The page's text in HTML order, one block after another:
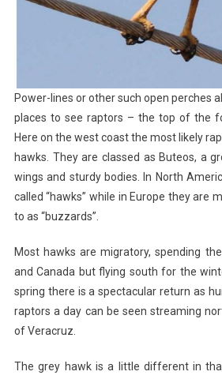
Power-lines or other such open perches
places to see raptors – the top of the
Here on the west coast the most likely
hawks. They are classed as Buteos, a
wings and sturdy bodies. In North
called “hawks” while in Europe they are
to as “buzzards”.
Most hawks are migratory, spending
and Canada but flying south for the
spring there is a spectacular return as
raptors a day can be seen streaming
of Veracruz.
The grey hawk is a little different in